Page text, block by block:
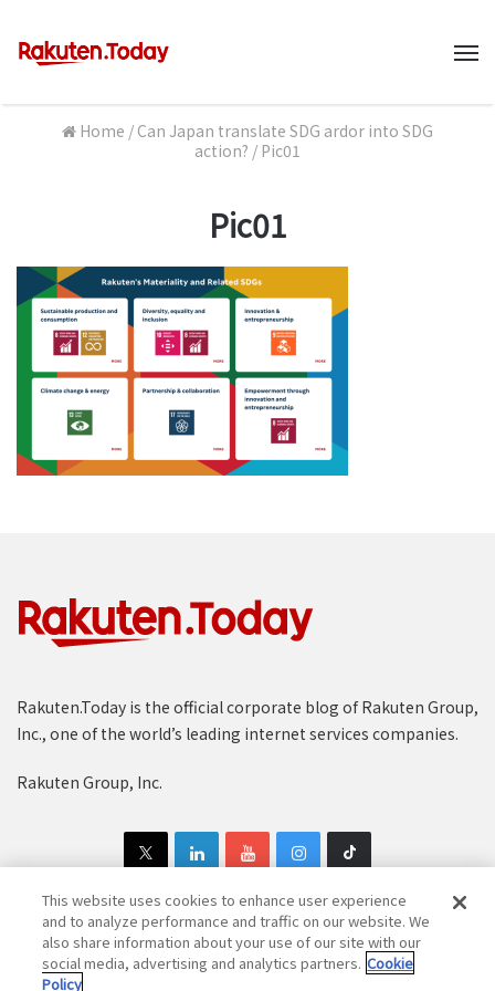
Home / Can Japan translate SDG ardor into SDG
action? / Pic01
Pic01
Rakuten.Today is the official corporate blog of Rakuten Group,
Inc., one of the world’s leading internet services companies.
Rakuten Group, Inc.
Copyright © 1997-2025 Rakuten Group, Inc. All Rights Reserved.
This website uses cookies to enhance user experience
and to analyze performance and traffic on our website. We
also share information about your use of our site with our
social media, advertising and analytics partners. Cookie
Policy